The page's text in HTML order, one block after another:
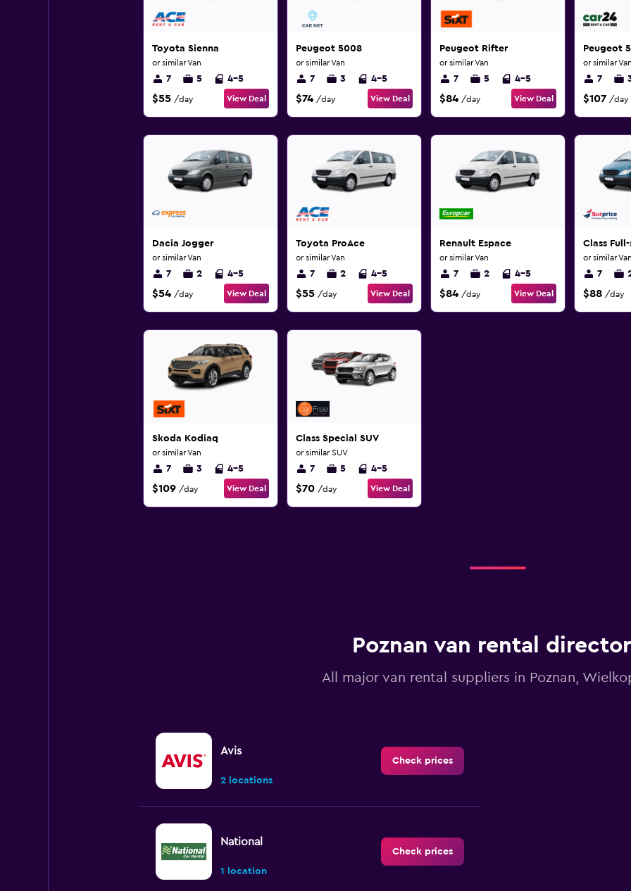
Toyota Sienna
or similar Van
7 5 4-5
$55 /day View Deal
Peugeot 5008
or similar Van
7 3 4-5
$74 /day View Deal
Peugeot Rifter
or similar Van
7 5 4-5
$84 /day View Deal
Peugeot
or similar Van
7
$107 /day
Dacia Jogger
or similar Van
7 2 4-5
$54 /day View Deal
Toyota ProAce
or similar Van
7 2 4-5
$55 /day View Deal
Renault Espace
or similar Van
7 2 4-5
$84 /day View Deal
Class Full-
or similar Van
7
$88 /day
Skoda Kodiaq
or similar Van
7 3 4-5
$109 /day View Deal
Class Special SUV
or similar SUV
7 5 4-5
$70 /day View Deal
Poznan van rental
All major van rental suppliers in Poznan,
Avis
2 locations
Check prices
National
1 location
Check prices